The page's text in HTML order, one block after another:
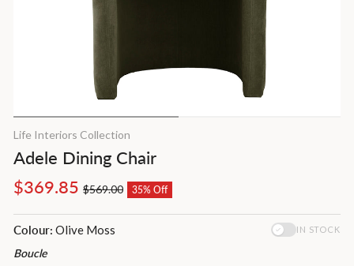
Life Interiors Collection
Adele Dining Chair
$369.85
Regular
price
$569.00
Sale
price
35% Off
Colour: Olive Moss IN STOCK
Boucle